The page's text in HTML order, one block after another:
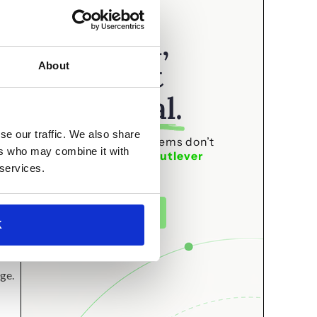
About
our traffic. We also share
who may combine it with
your
attention,
that’s not
accidental.
The best editorial systems don’t
happen by accident.
Outlever
builds them.